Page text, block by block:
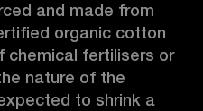
and made from
organic cotton
chemical fertilisers or
nature of the
to shrink a